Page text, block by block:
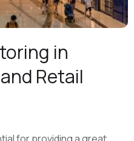
in
Retail